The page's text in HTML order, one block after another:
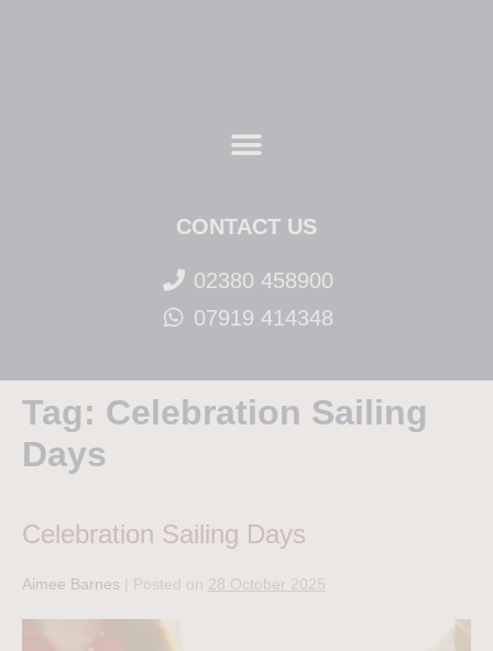
CONTACT US
02380 458900
07919 414348
Tag: Celebration Sailing
Days
Celebration Sailing Days
Aimee Barnes Posted on 28 October 2025